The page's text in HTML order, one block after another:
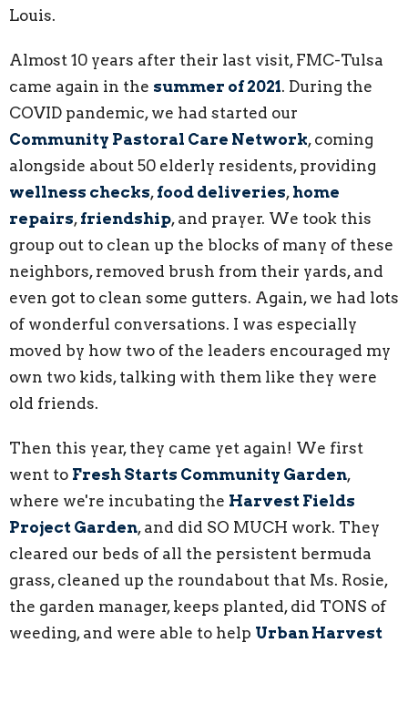
Louis.
Almost 10 years after their last visit, FMC-Tulsa
came again in the summer of 2021. During the
COVID pandemic, we had started our
Community Pastoral Care Network, coming
alongside about 50 elderly residents, providing
wellness checks, food deliveries, home
repairs, friendship, and prayer. We took this
group out to clean up the blocks of many of these
neighbors, removed brush from their yards, and
even got to clean some gutters. Again, we had lots
of wonderful conversations. I was especially
moved by how two of the leaders encouraged my
own two kids, talking with them like they were
old friends.
Then this year, they came yet again! We first
went to Fresh Starts Community Garden,
where we're incubating the Harvest Fields
Project Garden, and did SO MUCH work. They
cleared our beds of all the persistent bermuda
grass, cleaned up the roundabout that Ms. Rosie,
the garden manager, keeps planted, did TONS of
weeding, and were able to help Urban Harvest